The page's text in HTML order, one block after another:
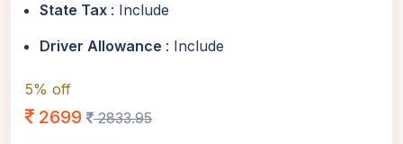
State Tax : Include
Driver Allowance : Include
5% off
2699 2833.95